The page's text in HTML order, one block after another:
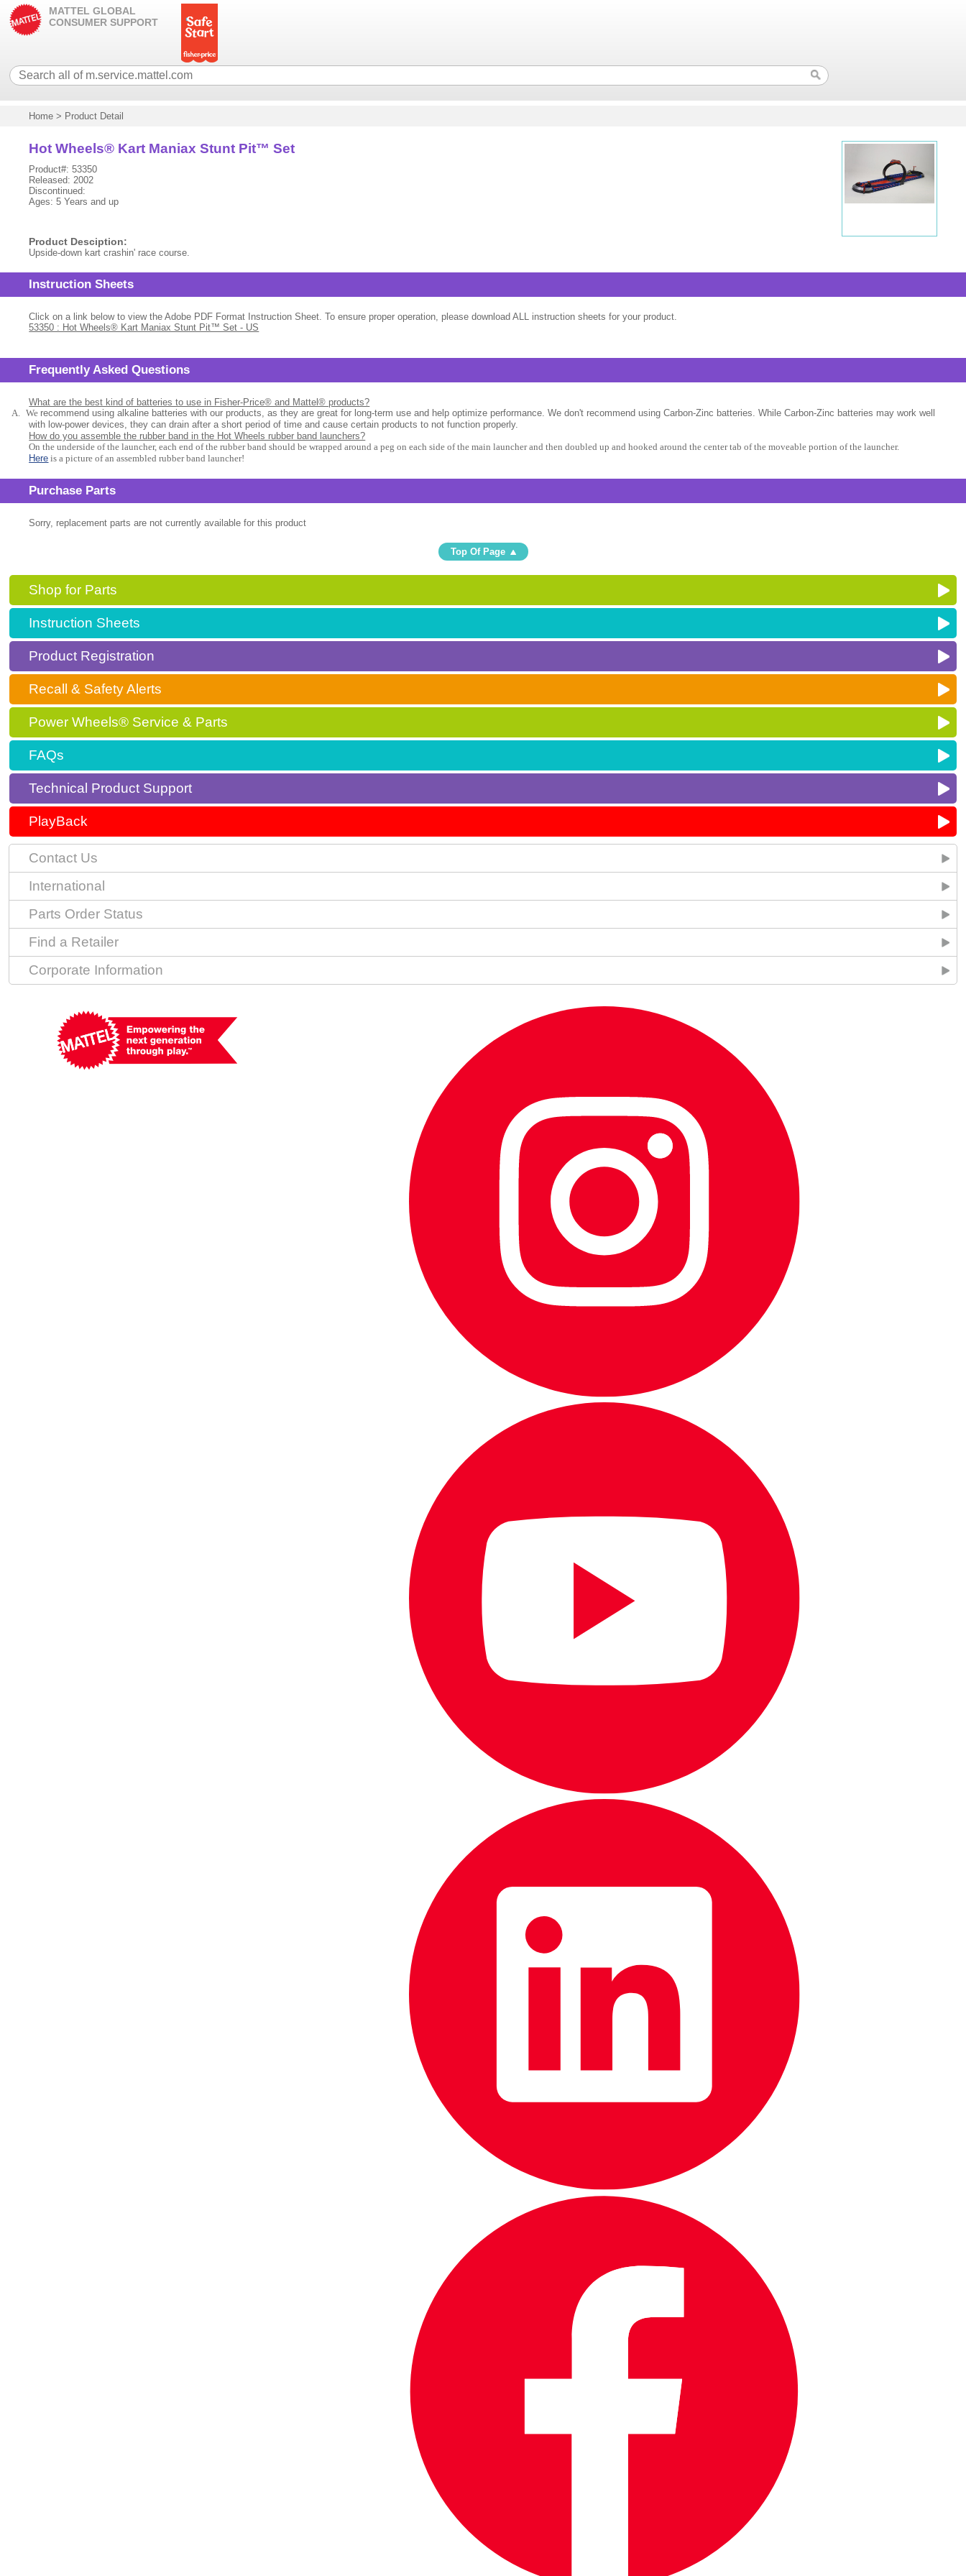
MATTEL GLOBAL
CONSUMER SUPPORT
Home > Product Detail
Hot Wheels® Kart Maniax Stunt Pit™ Set
Product#: 53350
Released: 2002
Discontinued:
Ages: 5 Years and up
Product Desciption:
Upside-down kart crashin' race course.
Instruction Sheets
Click on a link below to view the Adobe PDF Format Instruction Sheet. To ensure proper operation, please download ALL instruction sheets for your product.
53350 : Hot Wheels® Kart Maniax Stunt Pit™ Set - US
Frequently Asked Questions
What are the best kind of batteries to use in Fisher-Price® and Mattel® products?
A. We recommend using alkaline batteries with our products, as they are great for long-term use and help optimize performance. We don't recommend using Carbon-Zinc batteries. While Carbon-Zinc batteries may work well
with low-power devices, they can drain after a short period of time and cause certain products to not function properly.
How do you assemble the rubber band in the Hot Wheels rubber band launchers?
On the underside of the launcher, each end of the rubber band should be wrapped around a peg on each side of the main launcher and then doubled up and hooked around the center tab of the moveable portion of the launcher.
Here is a picture of an assembled rubber band launcher!
Purchase Parts
Sorry, replacement parts are not currently available for this product
Top Of Page
Shop for Parts
Instruction Sheets
Product Registration
Recall & Safety Alerts
Power Wheels® Service & Parts
FAQs
Technical Product Support
PlayBack
Contact Us
International
Parts Order Status
Find a Retailer
Corporate Information